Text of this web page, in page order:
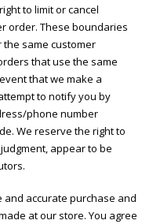
to limit or cancel
order. These boundaries
same customer
that use the same
that we make a
to notify you by
phone number
We reserve the right to
appear to be
and accurate purchase and
at our store. You agree